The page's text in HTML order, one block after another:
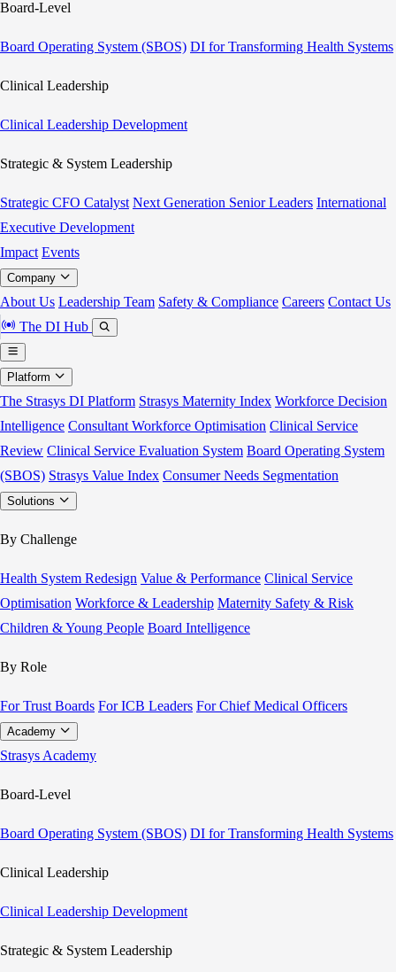
Board-Level
Board Operating System (SBOS) DI for Transforming Health Systems
Clinical Leadership
Clinical Leadership Development
Strategic & System Leadership
Strategic CFO Catalyst Next Generation Senior Leaders International
Executive Development
Impact Events
Company
About Us Leadership Team Safety & Compliance Careers Contact Us
The DI Hub
Platform
The Strasys DI Platform Strasys Maternity Index Workforce Decision
Intelligence Consultant Workforce Optimisation Clinical Service
Review Clinical Service Evaluation System Board Operating System
(SBOS) Strasys Value Index Consumer Needs Segmentation
Solutions
By Challenge
Health System Redesign Value & Performance Clinical Service
Optimisation Workforce & Leadership Maternity Safety & Risk
Children & Young People Board Intelligence
By Role
For Trust Boards For ICB Leaders For Chief Medical Officers
Academy
Strasys Academy
Board-Level
Board Operating System (SBOS) DI for Transforming Health Systems
Clinical Leadership
Clinical Leadership Development
Strategic & System Leadership